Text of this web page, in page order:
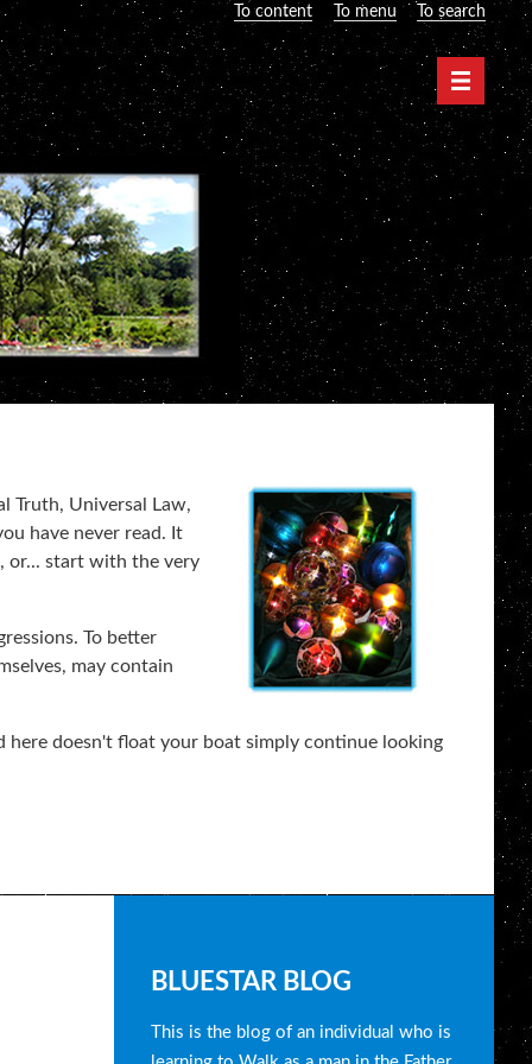
To content To menu To search
Truth, Universal Law,
have never read. It
or... start with the very
To better
may contain
here doesn't float your boat simply continue looking
B
BLUESTAR BLOG
This is the blog of an individual who is